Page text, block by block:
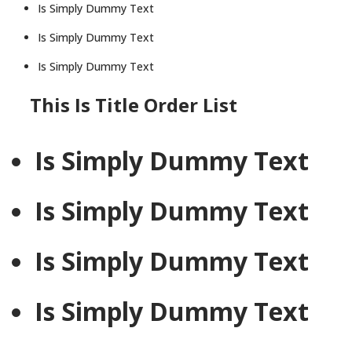
Is Simply Dummy Text
Is Simply Dummy Text
Is Simply Dummy Text
This Is Title Order List
Is Simply Dummy Text
Is Simply Dummy Text
Is Simply Dummy Text
Is Simply Dummy Text